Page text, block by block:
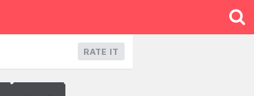
RATE IT